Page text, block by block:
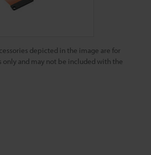
depicted in the image are for
and may not be included with the